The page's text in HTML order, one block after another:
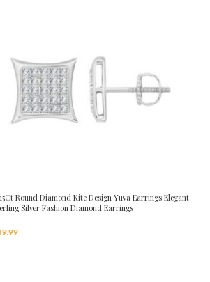
Round Diamond Kite Design Yuva Earrings Elegant
Silver Fashion Diamond Earrings